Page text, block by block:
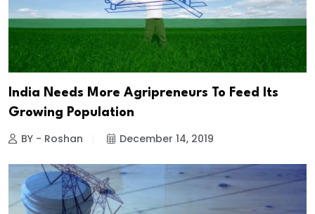
India Needs More Agripreneurs To Feed Its
Growing Population
BY - Roshan December 14, 2019